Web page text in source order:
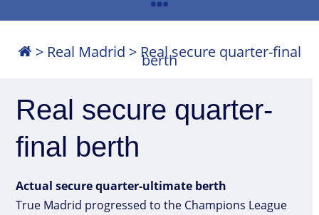
> Real Madrid > Real secure quarter-final
berth
Real secure quarter-
final berth
Actual secure quarter-ultimate berth
True Madrid progressed to the Champions League